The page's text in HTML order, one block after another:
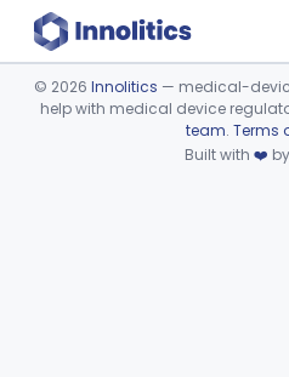
Device viewer failed to
© 2026 Innolitics — medical-
help with medical device
team. Terms
Built with ❤️ by